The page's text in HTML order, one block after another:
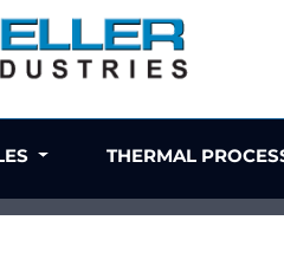
THERMAL